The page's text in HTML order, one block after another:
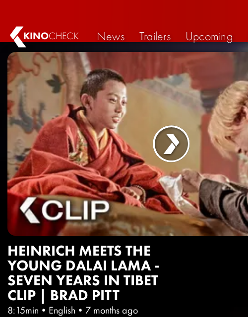
KINOCHECK News Trailers Upcoming
HEINRICH MEETS THE
YOUNG DALAI LAMA -
SEVEN YEARS IN TIBET
CLIP | BRAD PITT
8:15min • English • 7 months ago